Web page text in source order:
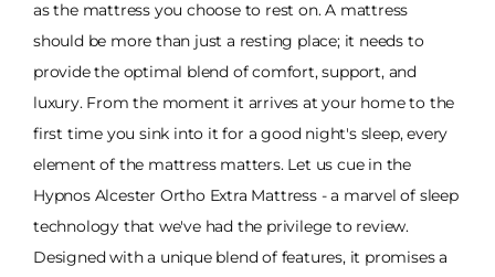
as the mattress you choose to rest on. A mattress
should be more than just a resting place; it needs to
provide the optimal blend of comfort, support, and
luxury. From the moment it arrives at your home to the
first time you sink into it for a good night's sleep, every
element of the mattress matters. Let us cue in the
Hypnos Alcester Ortho Extra Mattress - a marvel of sleep
technology that we've had the privilege to review.
Designed with a unique blend of features, it promises a